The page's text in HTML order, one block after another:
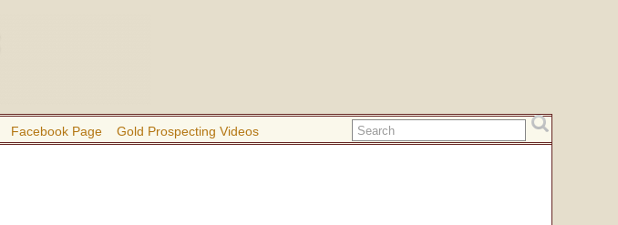
Facebook Page Gold Prospecting Videos